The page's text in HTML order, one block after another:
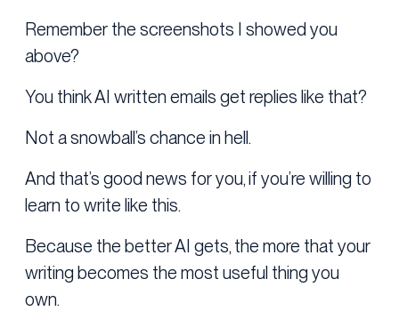
Remember the screenshots I showed you
above?
You think AI written emails get replies like that?
Not a snowball’s chance in hell.
And that’s good news for you, if you’re willing to
learn to write like this.
Because the better AI gets, the more that your
writing becomes the most useful thing you
own.